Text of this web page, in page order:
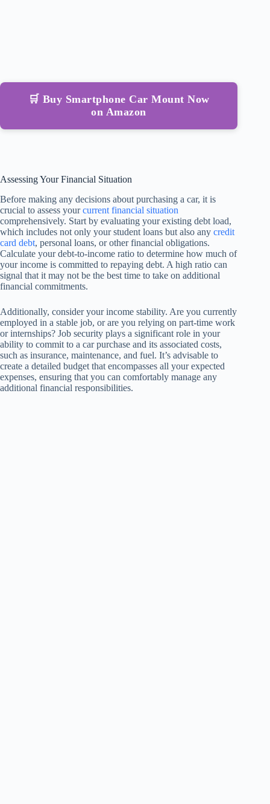
🛒 Buy Smartphone Car Mount Now
on Amazon
Assessing Your Financial Situation
Before making any decisions about purchasing a car, it is
crucial to assess yourcurrent financial situation
comprehensively. Start by evaluating your existing debt load,
which includes not only your student loans but also any credit
card debt, personal loans, or other financial obligations.
Calculate your debt-to-income ratio to determine how much of
your income is committed to repaying debt. A high ratio can
signal that it may not be the best time to take on additional
financial commitments.
Additionally, consider your income stability. Are you currently
employed in a stable job, or are you relying on part-time work
or internships? Job security plays a significant role in your
ability to commit to a car purchase and its associated costs,
such as insurance, maintenance, and fuel. It’s advisable to
create a detailed budget that encompasses all your expected
expenses, ensuring that you can comfortably manage any
additional financial responsibilities.